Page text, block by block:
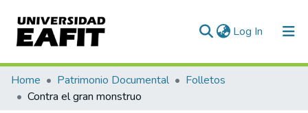
Log In (current)
Communities & Collections
All of DSpace
Home Patrimonio Documental
Folletos
Contra el gran monstruo